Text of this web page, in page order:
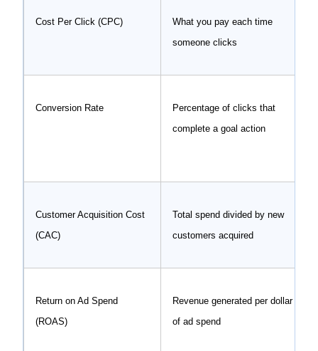
Cost Per Click (CPC)
What you pay each time
someone clicks
Conversion Rate
Percentage of clicks that
complete a goal action
Customer Acquisition Cost
(CAC)
Total spend divided by new
customers acquired
Return on Ad Spend
(ROAS)
Revenue generated per dollar
of ad spend